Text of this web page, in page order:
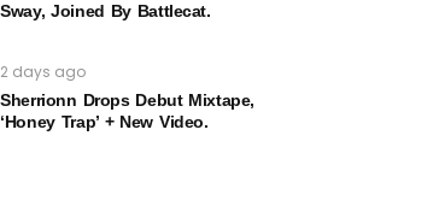
Sway, Joined By Battlecat.
2 days ago
Sherrionn Drops Debut Mixtape,
‘Honey Trap’ + New Video.